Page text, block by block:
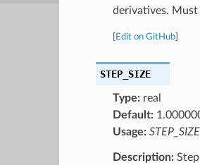
derivatives. Must
Edit on GitHub]
STEP_SIZE
Type:real
Default:
Usage:
Description:Step